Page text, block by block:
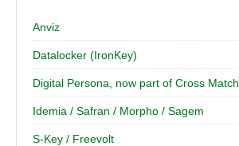
Anviz
Datalocker (IronKey)
Digital Persona, now part of Cross Match
Idemia / Safran / Morpho / Sagem
S-Key / Freevolt